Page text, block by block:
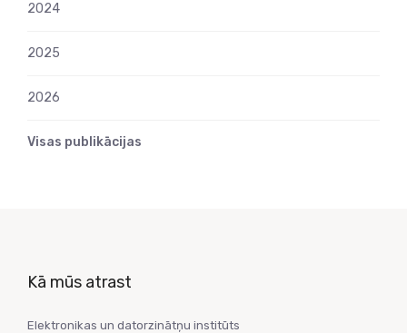
2024
2025
2026
Visas publikācijas
Kā mūs atrast
Elektronikas un datorzinātņu institūts